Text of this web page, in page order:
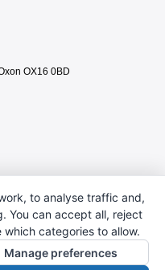
OX16 0BD
to analyse traffic and,
You can accept all, reject
which categories to allow.
Manage preferences